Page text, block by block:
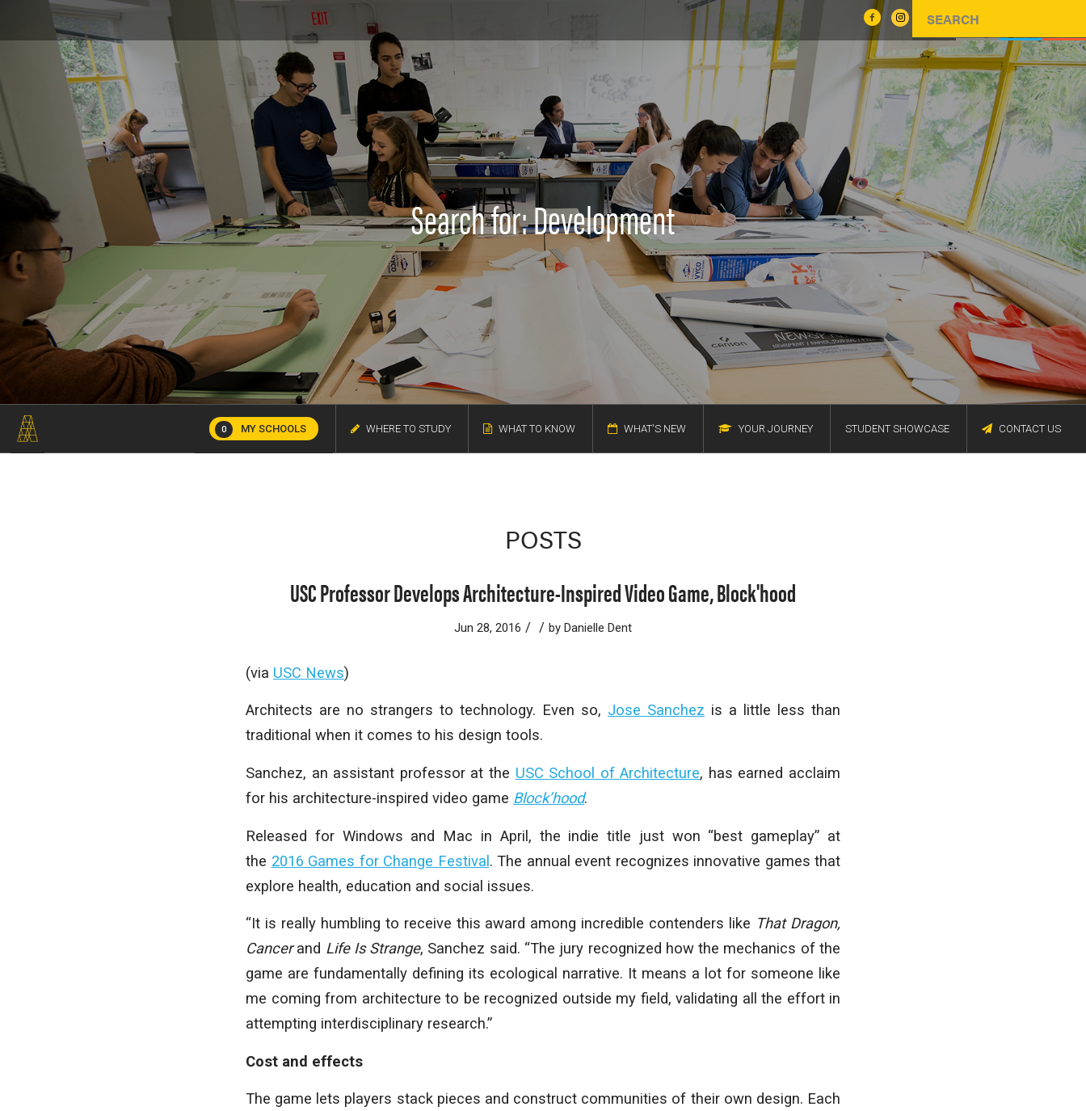
Search for: Development
0 MY SCHOOLS WHERE TO STUDY WHAT TO KNOW WHAT'S NEW YOUR JOURNEY STUDENT SHOWCASE CONTACT US
POSTS
USC Professor Develops Architecture-Inspired Video Game, Block'hood
Jun 28, 2016 / / by Danielle Dent
(via USC News)
Architects are no strangers to technology. Even so, Jose Sanchez is a little less than
traditional when it comes to his design tools.
Sanchez, an assistant professor at the USC School of Architecture, has earned acclaim
for his architecture-inspired video game Block’hood.
Released for Windows and Mac in April, the indie title just won “best gameplay” at
the 2016 Games for Change Festival. The annual event recognizes innovative games that
explore health, education and social issues.
“It is really humbling to receive this award among incredible contenders like That Dragon,
Cancerand Life Is Strange, Sanchez said. “The jury recognized how the mechanics of the
game are fundamentally defining its ecological narrative. It means a lot for someone like
me coming from architecture to be recognized outside my field, validating all the effort in
attempting interdisciplinary research.”
Cost and effects
The game lets players stack pieces and construct communities of their own design. Each